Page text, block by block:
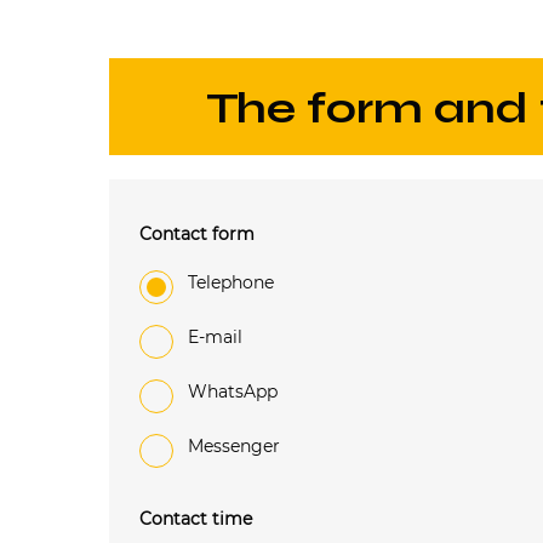
The form
Contact form
Telephone
e-mail
WhatsApp
Messenger
Contact time